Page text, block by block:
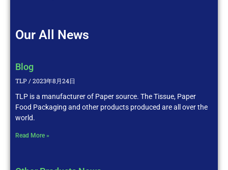
Our All News
Blog
TLP
2023年8月24日
TLP is a manufacturer of Paper source. The Tissue, Paper
Food Packaging and other products produced are all over the
world.
Read More »